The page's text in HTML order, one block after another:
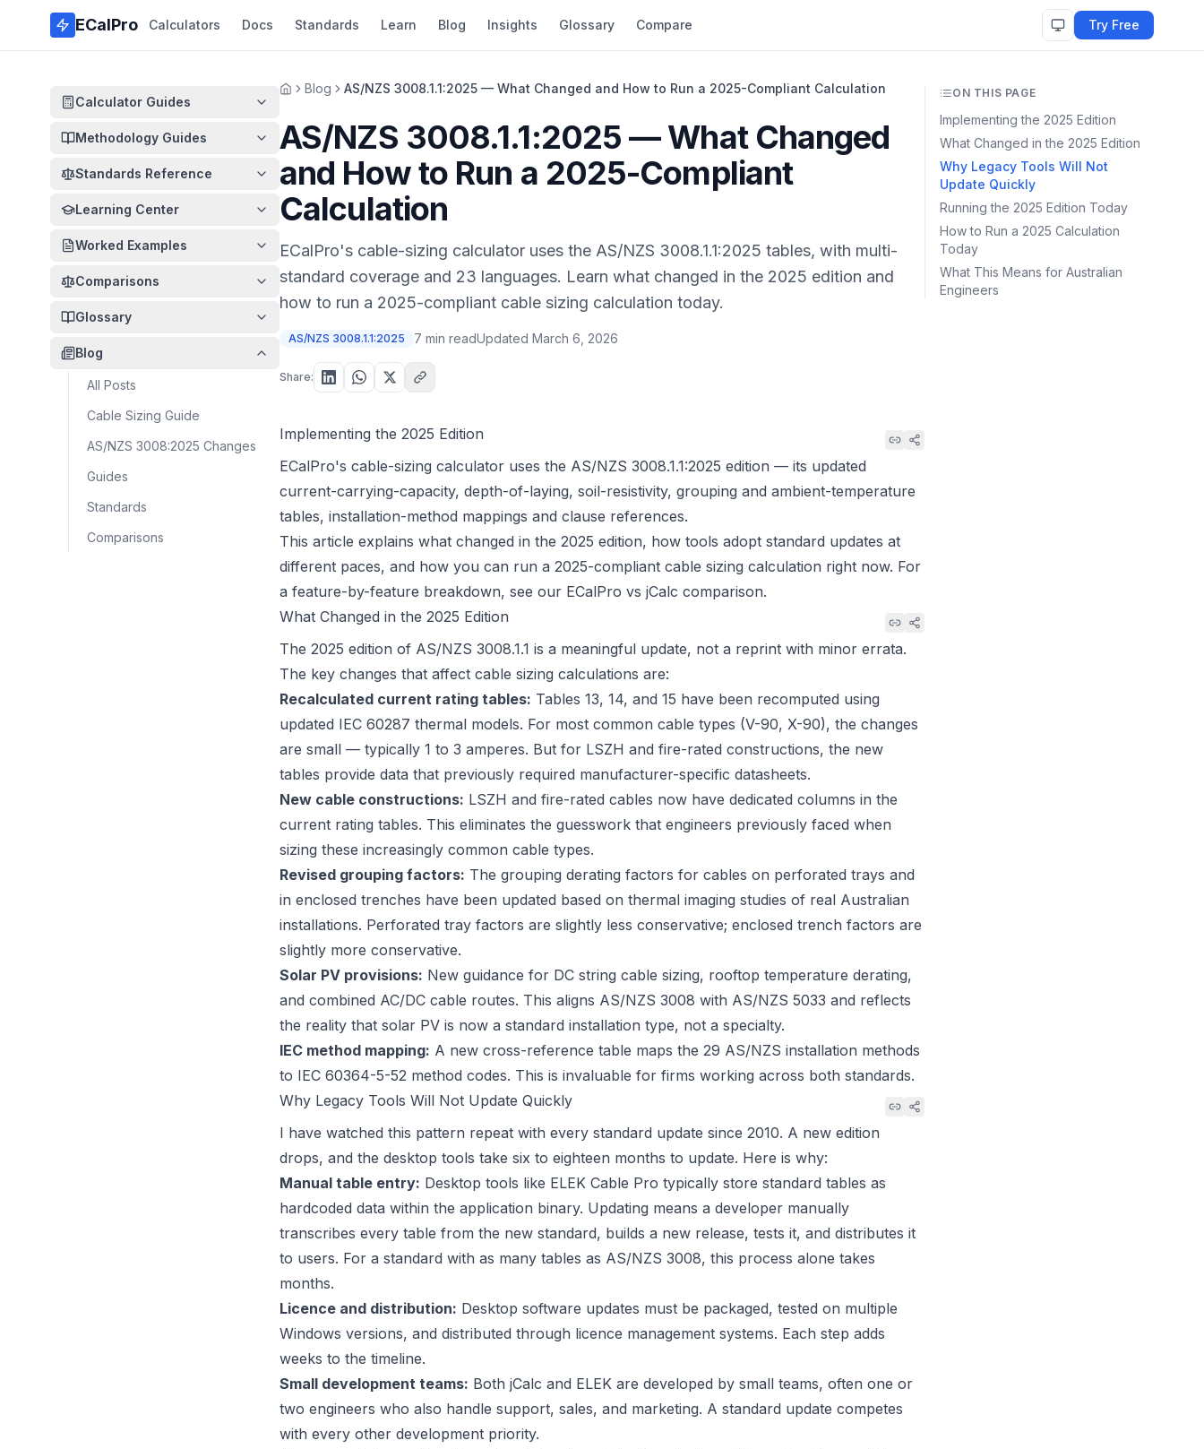
Skip to main content
ECalPro Calculators Docs Standards Learn Blog Insights Glossary Compare Try Free
Calculator Guides
Methodology Guides
Standards Reference
Learning Center
Worked Examples
Comparisons
Glossary
Blog
All Posts
Cable Sizing Guide
AS/NZS 3008:2025 Changes
Guides
Standards
Comparisons
HomeBlog AS/NZS 3008.1.1:2025 — What Changed and How to Run a 2025-Compliant Calculation
AS/NZS 3008.1.1:2025 — What Changed
and How to Run a 2025-Compliant
Calculation
ECalPro's cable-sizing calculator uses the AS/NZS 3008.1.1:2025 tables, with multi-
standard coverage and 23 languages. Learn what changed in the 2025 edition and
how to run a 2025-compliant cable sizing calculation today.
AS/NZS 3008.1.1:2025 7 min readUpdated March 6, 2026
Share:
Implementing the 2025 Edition
ECalPro's cable-sizing calculator uses the AS/NZS 3008.1.1:2025 edition — its updated
current-carrying-capacity, depth-of-laying, soil-resistivity, grouping and ambient-temperature
tables, installation-method mappings and clause references.
This article explains what changed in the 2025 edition, how tools adopt standard updates at
different paces, and how you can run a 2025-compliant cable sizing calculation right now. For
a feature-by-feature breakdown, see our ECalPro vs jCalc comparison.
What Changed in the 2025 Edition
The 2025 edition of AS/NZS 3008.1.1 is a meaningful update, not a reprint with minor errata.
The key changes that affect cable sizing calculations are:
Recalculated current rating tables: Tables 13, 14, and 15 have been recomputed using
updated IEC 60287 thermal models. For most common cable types (V-90, X-90), the changes
are small — typically 1 to 3 amperes. But for LSZH and fire-rated constructions, the new
tables provide data that previously required manufacturer-specific datasheets.
New cable constructions: LSZH and fire-rated cables now have dedicated columns in the
current rating tables. This eliminates the guesswork that engineers previously faced when
sizing these increasingly common cable types.
Revised grouping factors: The grouping derating factors for cables on perforated trays and
in enclosed trenches have been updated based on thermal imaging studies of real Australian
installations. Perforated tray factors are slightly less conservative; enclosed trench factors are
slightly more conservative.
Solar PV provisions: New guidance for DC string cable sizing, rooftop temperature derating,
and combined AC/DC cable routes. This aligns AS/NZS 3008 with AS/NZS 5033 and reflects
the reality that solar PV is now a standard installation type, not a specialty.
IEC method mapping: A new cross-reference table maps the 29 AS/NZS installation methods
to IEC 60364-5-52 method codes. This is invaluable for firms working across both standards.
Why Legacy Tools Will Not Update Quickly
I have watched this pattern repeat with every standard update since 2010. A new edition
drops, and the desktop tools take six to eighteen months to update. Here is why:
Manual table entry: Desktop tools like ELEK Cable Pro typically store standard tables as
hardcoded data within the application binary. Updating means a developer manually
transcribes every table from the new standard, builds a new release, tests it, and distributes it
to users. For a standard with as many tables as AS/NZS 3008, this process alone takes
months.
Licence and distribution: Desktop software updates must be packaged, tested on multiple
Windows versions, and distributed through licence management systems. Each step adds
weeks to the timeline.
Small development teams: Both jCalc and ELEK are developed by small teams, often one or
two engineers who also handle support, sales, and marketing. A standard update competes
with every other development priority.
ON THIS PAGE
Implementing the 2025 Edition
What Changed in the 2025 Edition
Why Legacy Tools Will Not
Update Quickly
Running the 2025 Edition Today
How to Run a 2025 Calculation
Today
What This Means for Australian
Engineers